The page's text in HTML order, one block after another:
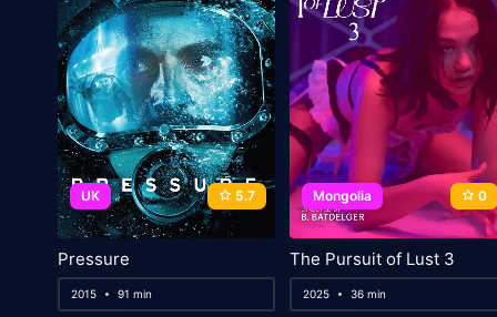
UK 5.7
Pressure
2015 91 min
Mongolia 0
The Pursuit of Lust 3
2025 36 min